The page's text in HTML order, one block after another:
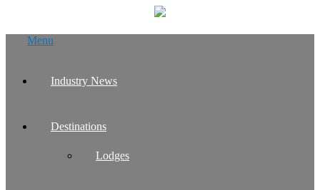
Menu
Industry News
Destinations
Lodges